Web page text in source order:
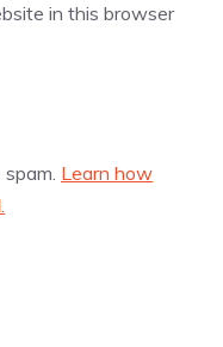
in this browser
Learn how